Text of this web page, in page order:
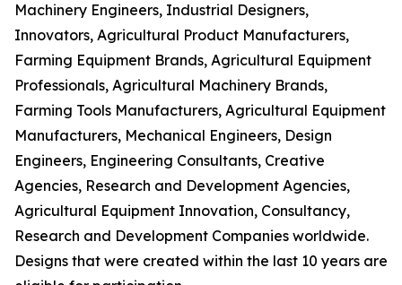
Machinery Engineers, Industrial Designers,
Innovators, Agricultural Product Manufacturers,
Farming Equipment Brands, Agricultural Equipment
Professionals, Agricultural Machinery Brands,
Farming Tools Manufacturers, Agricultural Equipment
Manufacturers, Mechanical Engineers, Design
Engineers, Engineering Consultants, Creative
Agencies, Research and Development Agencies,
Agricultural Equipment Innovation, Consultancy,
Research and Development Companies worldwide.
Designs that were created within the last 10 years are